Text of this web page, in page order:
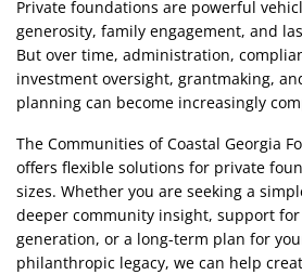
Private foundations are powerful
generosity, family engagement, and
But over time, administration,
investment oversight, grantmaking,
planning can become increasingly
The Communities of Coastal Georgia
offers flexible solutions for private
sizes. Whether you are seeking a
deeper community insight, support
generation, or a long-term plan for
philanthropic legacy, we can help